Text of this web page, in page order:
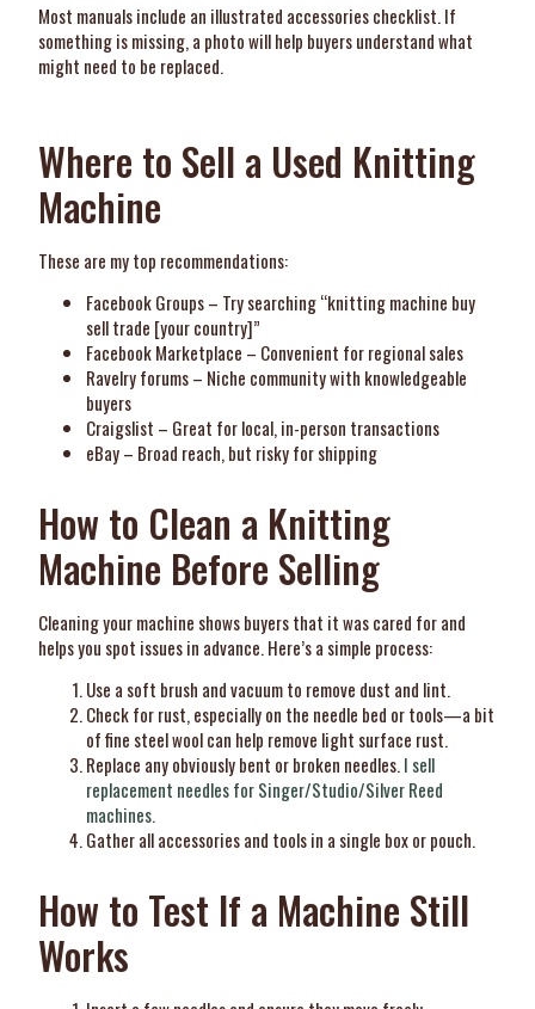
Most manuals include an illustrated accessories checklist. If
something is missing, a photo will help buyers understand what
might need to be replaced.
Where to Sell a Used Knitting
Machine
These are my top recommendations:
Facebook Groups – Try searching “knitting machine buy
sell trade [your country]”
Facebook Marketplace – Convenient for regional sales
Ravelry forums – Niche community with knowledgeable
buyers
Craigslist – Great for local, in-person transactions
eBay – Broad reach, but risky for shipping
How to Clean a Knitting
Machine Before Selling
Cleaning your machine shows buyers that it was cared for and
helps you spot issues in advance. Here’s a simple process:
Use a soft brush and vacuum to remove dust and lint.
Check for rust, especially on the needle bed or tools—a bit
of fine steel wool can help remove light surface rust.
Replace any obviously bent or broken needles.I sell
replacement needles for Singer/Studio/Silver Reed
machines.
Gather all accessories and tools in a single box or pouch.
How to Test If a Machine Still
Works